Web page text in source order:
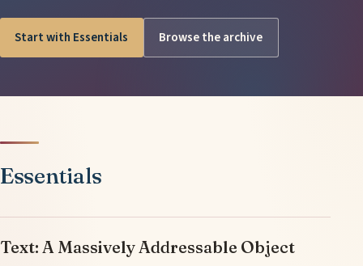
Start with Essentials Browse the archive
Essentials
Text: A Massively Addressable Object